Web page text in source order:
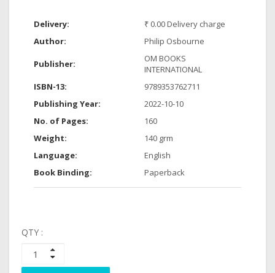
Delivery:
₹ 0.00 Delivery charge
Author:
Philip Osbourne
Publisher:
OM BOOKS
INTERNATIONAL
ISBN-13:
9789353762711
Publishing Year:
2022-10-10
No. of Pages:
160
Weight:
140 grm
Language:
English
Book Binding:
Paperback
QTY :